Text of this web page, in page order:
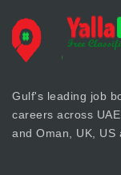
Gulf's leading job
careers across
and Oman, UK,